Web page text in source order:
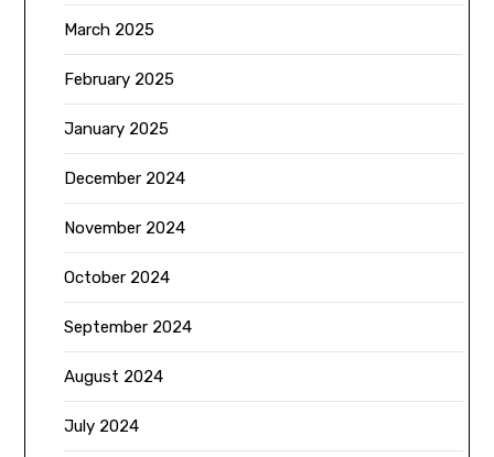
March 2025
February 2025
January 2025
December 2024
November 2024
October 2024
September 2024
August 2024
July 2024